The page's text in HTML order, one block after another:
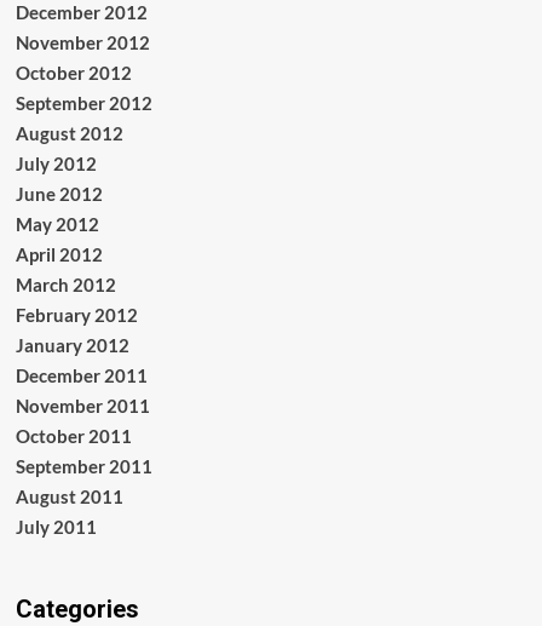
December 2012
November 2012
October 2012
September 2012
August 2012
July 2012
June 2012
May 2012
April 2012
March 2012
February 2012
January 2012
December 2011
November 2011
October 2011
September 2011
August 2011
July 2011
Categories